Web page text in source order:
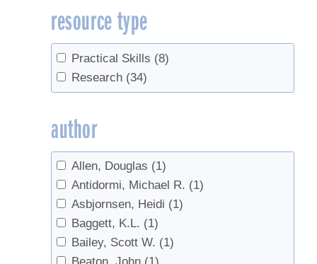
fertilizer (1)
Fertilizing (1)
Forest health (1)
Forest Management
Forestry (2)
Invasives
Off-Flavors (1)
Pear Thrips (2)
pests (1)
Red Maples (1)
roots (1)
sanitation (1)
resource type
Practical Skills (8)
Research (34)
author
Allen, Douglas (1)
Antidormi, Michael R. (1)
Asbjornsen, Heidi (1)
Baggett, K.L. (1)
Bailey, Scott W. (1)